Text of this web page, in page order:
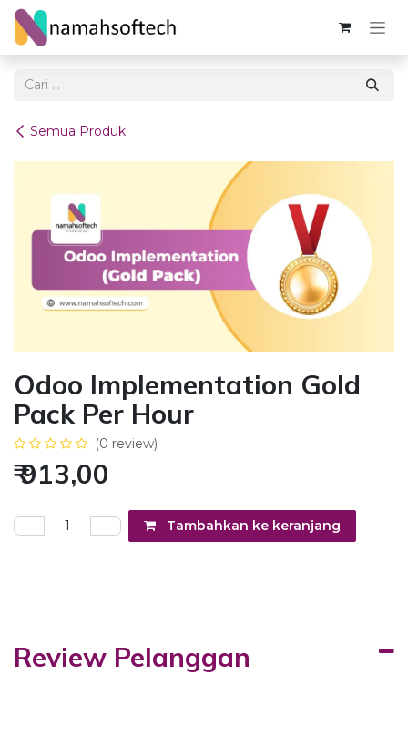
Skip ke Konten
Semua Produk
Odoo Implementation Gold
Pack Per Hour
(0 review)
₹913,00
Tambahkan ke keranjang
Review Pelanggan